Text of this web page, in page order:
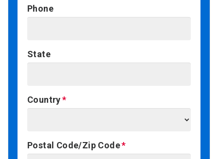
Phone
State
Country
Postal Code/Zip Code